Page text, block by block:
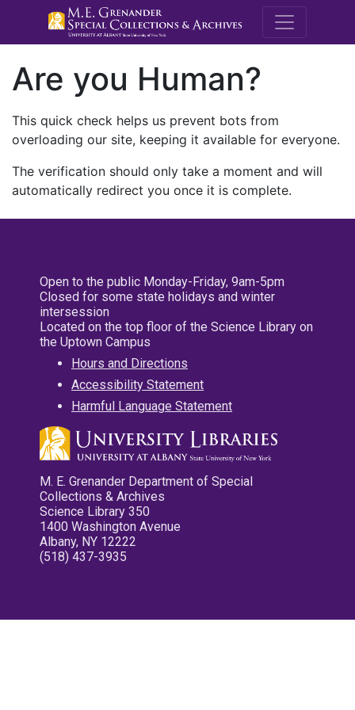
M.E.
Are you Human?
This quick check helps us prevent bots from
overloading our site, keeping it available for everyone.
The verification should only take a moment and will
automatically redirect you once it is complete.
Open to the public Monday-Friday, 9am-5pm
Closed for some state holidays and winter
intersession
Located on the top floor of the Science Library on
the Uptown Campus
Hours and Directions
Accessibility Statement
Harmful Language Statement
M. E. Grenander Department of Special
Collections & Archives
Science Library 350
1400 Washington Avenue
Albany, NY 12222
(518) 437-3935